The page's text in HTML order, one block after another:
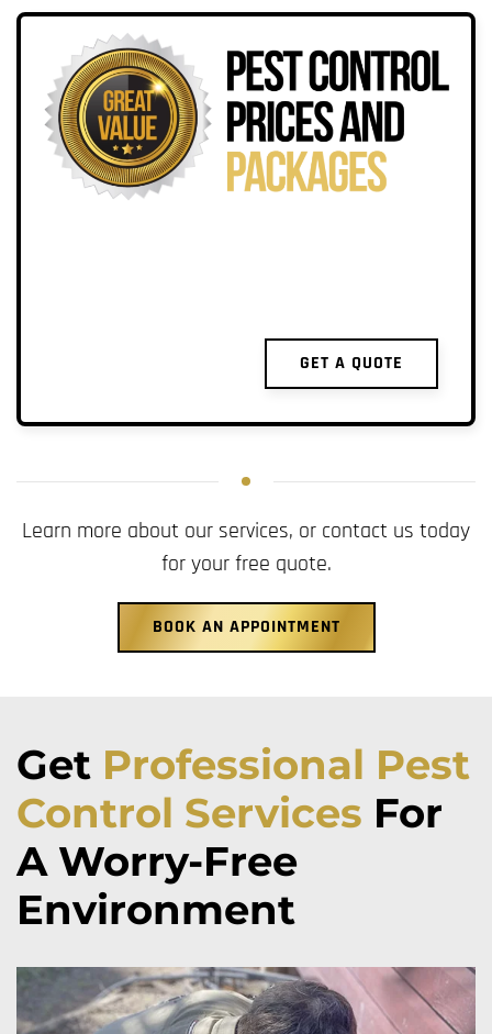
GET A QUOTE
Learn more about our services, or contact us today
for your free quote.
BOOK AN APPOINTMENT
Get Professional Pest
Control Services For
A Worry-Free
Environment